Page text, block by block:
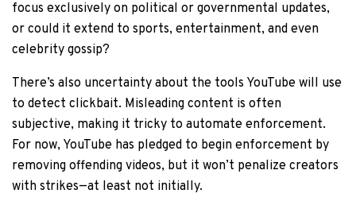
focus exclusively on political or governmental updates,
or could it extend to sports, entertainment, and even
celebrity gossip?
There’s also uncertainty about the tools YouTube will use
to detect clickbait. Misleading content is often
subjective, making it tricky to automate enforcement.
For now, YouTube has pledged to begin enforcement by
removing offending videos, but it won’t penalize creators
with strikes—at least not initially.